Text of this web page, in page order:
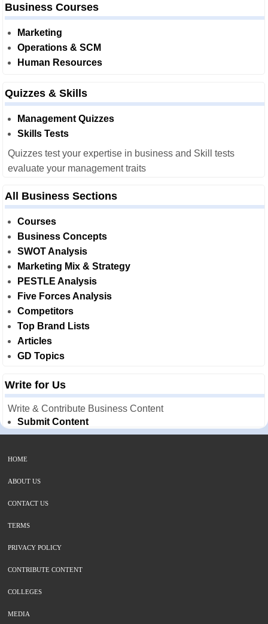
Business Courses
Marketing
Operations & SCM
Human Resources
Quizzes & Skills
Management Quizzes
Skills Tests
Quizzes test your expertise in business and Skill tests
evaluate your management traits
All Business Sections
Courses
Business Concepts
SWOT Analysis
Marketing Mix & Strategy
PESTLE Analysis
Five Forces Analysis
Competitors
Top Brand Lists
Articles
GD Topics
Write for Us
Write & Contribute Business Content
Submit Content
HOME
ABOUT US
CONTACT US
TERMS
PRIVACY POLICY
CONTRIBUTE CONTENT
COLLEGES
MEDIA